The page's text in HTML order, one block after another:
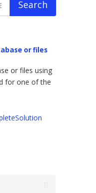
or files
or files using
for one of the